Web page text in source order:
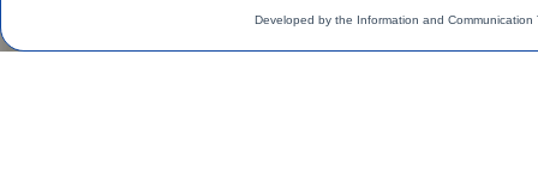
Developed by the Information and